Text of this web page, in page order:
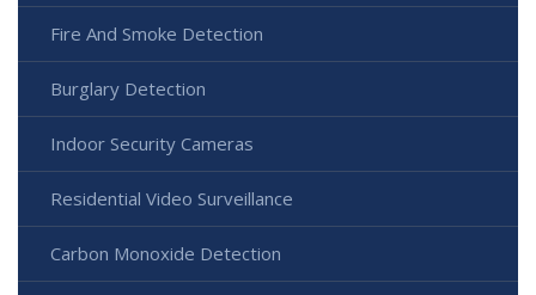
Fire And Smoke Detection
Burglary Detection
Indoor Security Cameras
Residential Video Surveillance
Carbon Monoxide Detection